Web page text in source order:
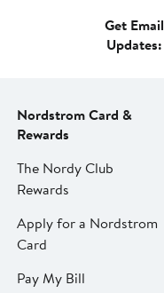
Get Email
Updates:
Nordstrom Card &
Rewards
The Nordy Club
Rewards
Apply for a Nordstrom
Card
Pay My Bill